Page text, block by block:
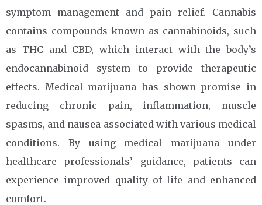
symptom management and pain relief. Cannabis
contains compounds known as cannabinoids, such
as THC and CBD, which interact with the body’s
endocannabinoid system to provide therapeutic
effects. Medical marijuana has shown promise in
reducing chronic pain, inflammation, muscle
spasms, and nausea associated with various medical
conditions. By using medical marijuana under
healthcare professionals’ guidance, patients can
experience improved quality of life and enhanced
comfort.